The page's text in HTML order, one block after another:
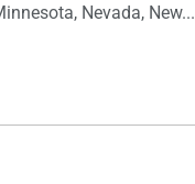
Nevada, New...